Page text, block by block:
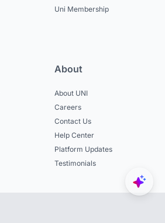
Uni Membership
About
About UNI
Careers
Contact Us
Help Center
Platform Updates
Testimonials